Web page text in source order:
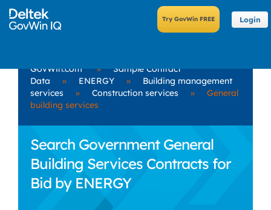
Login
GovWin.com »
Sample Contract
Data
» ENERGY »
Building management
services
» Construction services »
General
building services
Search Government General
Building Services Contracts for
Bid by ENERGY